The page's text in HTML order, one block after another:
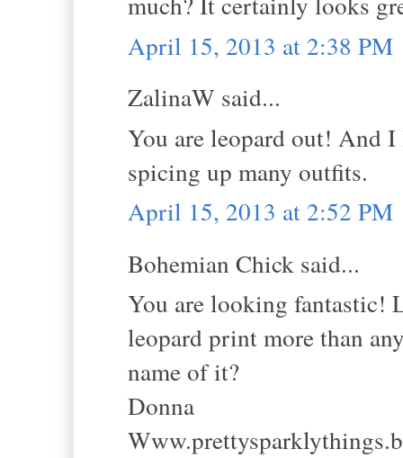
April 15, 2013 at 2:38 PM
ZalinaW said...
You are leopard out! And
spicing up many outfits.
April 15, 2013 at 2:52 PM
Bohemian Chick said...
You are looking fantastic!
leopard print more than
name of it?
Donna